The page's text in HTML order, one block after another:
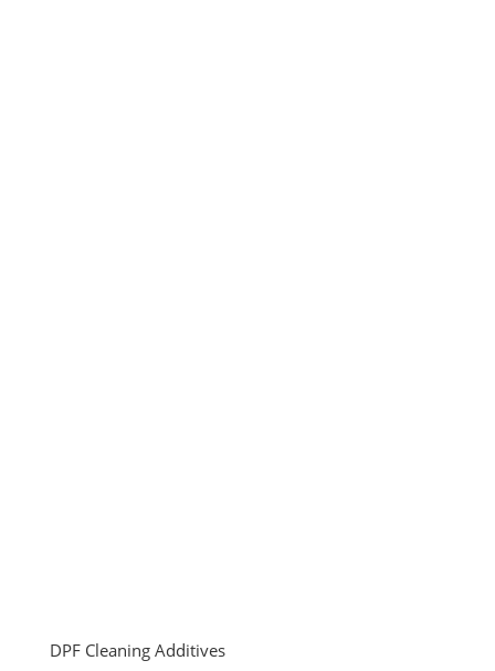
DPF Cleaning Additives